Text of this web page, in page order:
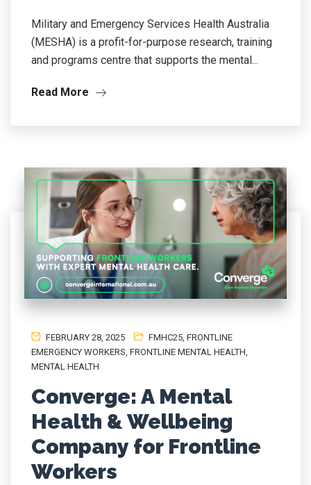
Military and Emergency Services Health Australia
(MESHA) is a profit-for-purpose research, training
and programs centre that supports the mental...
Read More
FEBRUARY 28, 2025 FMHC25, FRONTLINE
EMERGENCY WORKERS, FRONTLINE MENTAL HEALTH,
MENTAL HEALTH
Converge: A Mental
Health & Wellbeing
Company for Frontline
Workers